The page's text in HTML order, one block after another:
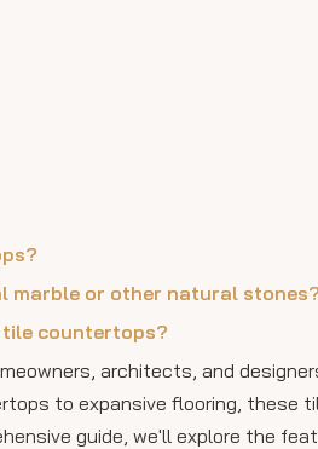
marble or other natural stones?
countertops?
architects, and
to expansive flooring, these
guide, we'll explore the